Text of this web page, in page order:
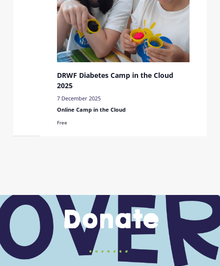
DRWF Diabetes Camp in the Cloud
2025
7 December 2025
Online Camp in the Cloud
Free
Donate